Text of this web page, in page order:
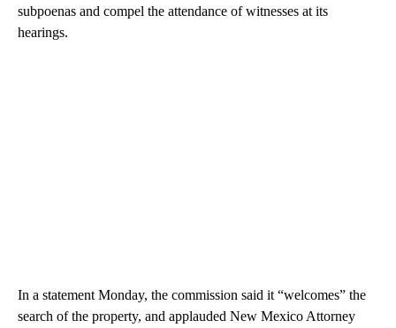
subpoenas and compel the attendance of witnesses at its
hearings.
In a statement Monday, the commission said it “welcomes” the
search of the property, and applauded New Mexico Attorney